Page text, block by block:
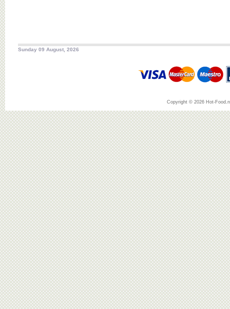
Sunday 09 August, 2026
Copyright © 2026 Hot-